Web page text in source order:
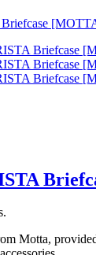
Motta,